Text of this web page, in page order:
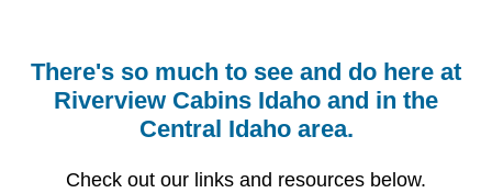
There's so much to see and do here at
Riverview Cabins Idaho and in the
Central Idaho area.
Check out our links and resources below.